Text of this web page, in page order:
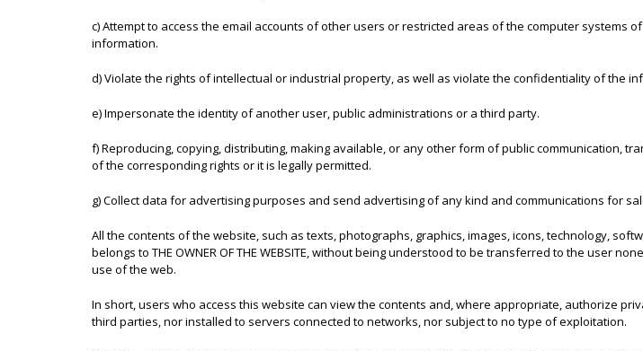
c) Attempt to access the email accounts of other users or restricted areas of the computer systems
information.
d) Violate the rights of intellectual or industrial property, as well as violate the confidentiality of the
e) Impersonate the identity of another user, public administrations or a third party.
f) Reproducing, copying, distributing, making available, or any other form of public communication,
of the corresponding rights or it is legally permitted.
g) Collect data for advertising purposes and send advertising of any kind and communications for
All the contents of the website, such as texts, photographs, graphics, images, icons, technology,
belongs to THE OWNER OF THE WEBSITE, without being understood to be transferred to the user
use of the web.
In short, users who access this website can view the contents and, where appropriate, authorize
third parties, nor installed to servers connected to networks, nor subject to no type of exploitation.